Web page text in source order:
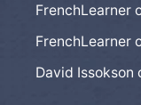
FrenchLearner
FrenchLearner
David Issokson